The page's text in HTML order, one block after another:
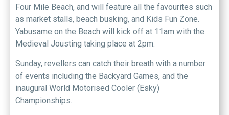
Four Mile Beach, and will feature all the favourites such
as market stalls, beach busking, and Kids Fun Zone.
Yabusame on the Beach will kick off at 11am with the
Medieval Jousting taking place at 2pm.
Sunday, revellers can catch their breath with a number
of events including the Backyard Games, and the
inaugural World Motorised Cooler (Esky)
Championships.